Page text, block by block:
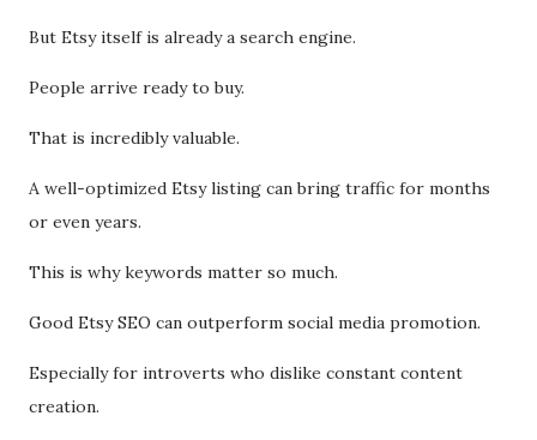
But Etsy itself is already a search engine.
People arrive ready to buy.
That is incredibly valuable.
A well-optimized Etsy listing can bring traffic for months
or even years.
This is why keywords matter so much.
Good Etsy SEO can outperform social media promotion.
Especially for introverts who dislike constant content
creation.